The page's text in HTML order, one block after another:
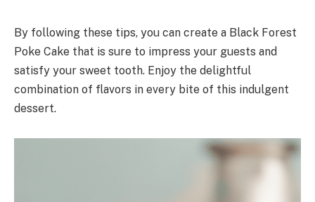
By following these tips, you can create a Black Forest
Poke Cake that is sure to impress your guests and
satisfy your sweet tooth. Enjoy the delightful
combination of flavors in every bite of this indulgent
dessert.